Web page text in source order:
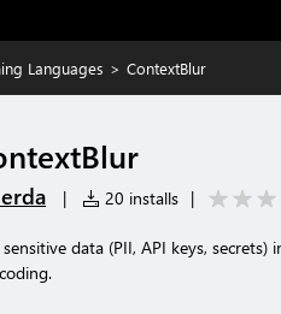
Languages > ContextBlur
| 20 installs |
sensitive data (PII, API keys,